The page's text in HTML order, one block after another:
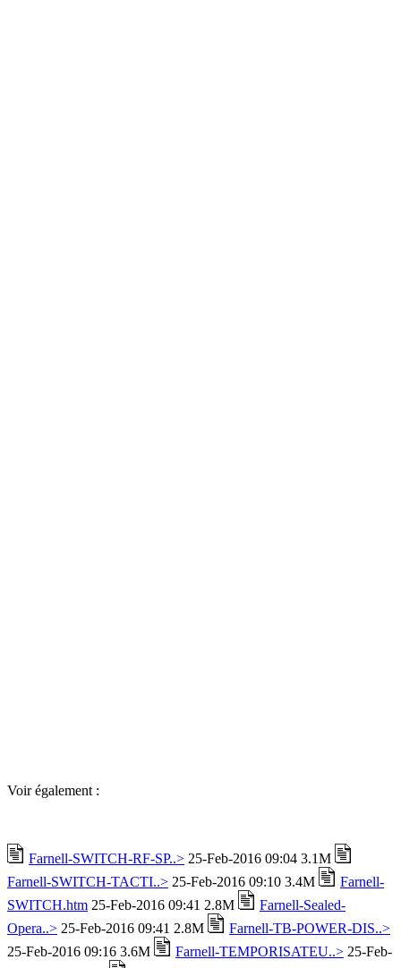
Voir également :
Farnell-SWITCH-RF-SP..> 25-Feb-2016 09:04 3.1M
Farnell-SWITCH-TACTI..> 25-Feb-2016 09:10 3.4M
Farnell-
SWITCH.htm 25-Feb-2016 09:41 2.8M
Farnell-Sealed-
Opera..> 25-Feb-2016 09:41 2.8M
Farnell-TB-POWER-DIS..>
25-Feb-2016 09:16 3.6M
Farnell-TEMPORISATEU..> 25-Feb-